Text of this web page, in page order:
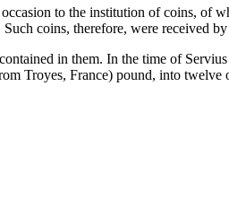
to the institution of coins, of
coins, therefore, were received
in them. In the time of
Troyes, France) pound, into